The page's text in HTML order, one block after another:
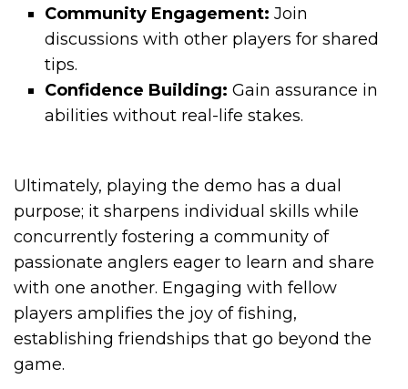
Community Engagement: Join
discussions with other players for shared
tips.
Confidence Building: Gain assurance in
abilities without real-life stakes.
Ultimately, playing the demo has a dual
purpose; it sharpens individual skills while
concurrently fostering a community of
passionate anglers eager to learn and share
with one another. Engaging with fellow
players amplifies the joy of fishing,
establishing friendships that go beyond the
game.